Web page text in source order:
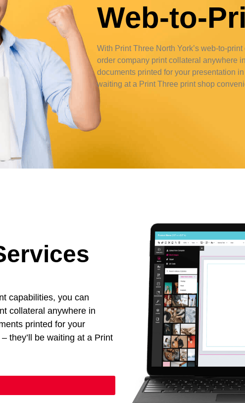
Web-to-
With Print Three North York’s web-to-
order company print collateral anywhere
documents printed for your presentation
waiting at a Print Three print shop
capabilities, you can
collateral anywhere in
printed for your
they’ll be waiting at a Print